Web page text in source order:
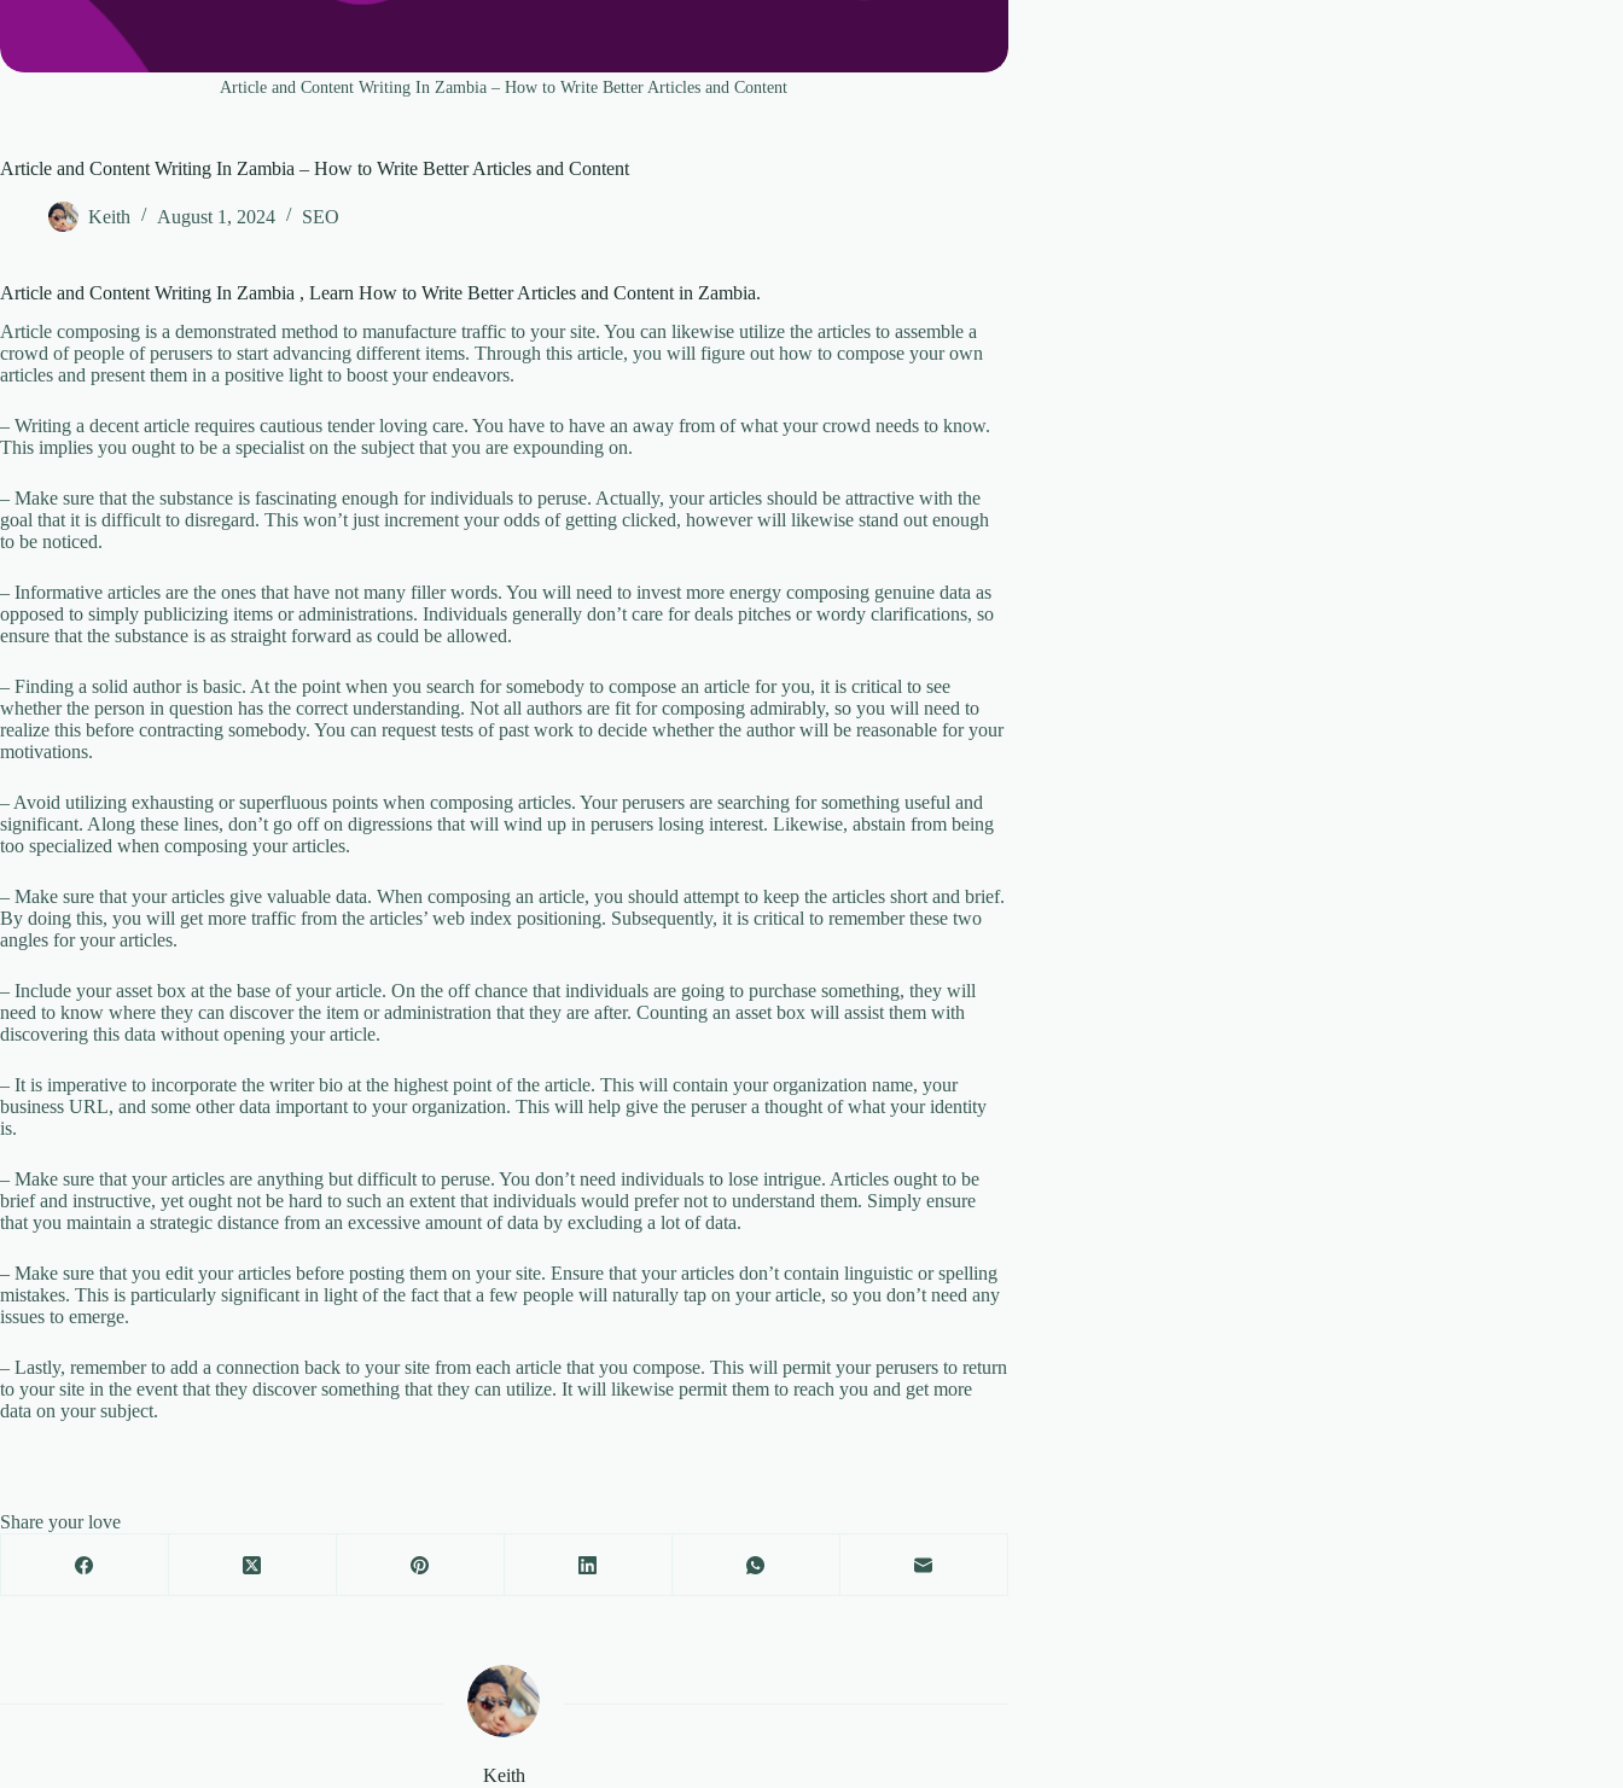
Article and Content Writing In Zambia – How to Write Better Articles and Content
Article and Content Writing In Zambia – How to Write Better Articles and Content
Keith August 1, 2024 SEO
Article and Content Writing In Zambia , Learn How to Write Better Articles and Content in Zambia.
Article composing is a demonstrated method to manufacture traffic to your site. You can likewise utilize the articles to assemble a
crowd of people of perusers to start advancing different items. Through this article, you will figure out how to compose your own
articles and present them in a positive light to boost your endeavors.
– Writing a decent article requires cautious tender loving care. You have to have an away from of what your crowd needs to know.
This implies you ought to be a specialist on the subject that you are expounding on.
– Make sure that the substance is fascinating enough for individuals to peruse. Actually, your articles should be attractive with the
goal that it is difficult to disregard. This won’t just increment your odds of getting clicked, however will likewise stand out enough
to be noticed.
– Informative articles are the ones that have not many filler words. You will need to invest more energy composing genuine data as
opposed to simply publicizing items or administrations. Individuals generally don’t care for deals pitches or wordy clarifications, so
ensure that the substance is as straight forward as could be allowed.
– Finding a solid author is basic. At the point when you search for somebody to compose an article for you, it is critical to see
whether the person in question has the correct understanding. Not all authors are fit for composing admirably, so you will need to
realize this before contracting somebody. You can request tests of past work to decide whether the author will be reasonable for your
motivations.
– Avoid utilizing exhausting or superfluous points when composing articles. Your perusers are searching for something useful and
significant. Along these lines, don’t go off on digressions that will wind up in perusers losing interest. Likewise, abstain from being
too specialized when composing your articles.
– Make sure that your articles give valuable data. When composing an article, you should attempt to keep the articles short and brief.
By doing this, you will get more traffic from the articles’ web index positioning. Subsequently, it is critical to remember these two
angles for your articles.
– Include your asset box at the base of your article. On the off chance that individuals are going to purchase something, they will
need to know where they can discover the item or administration that they are after. Counting an asset box will assist them with
discovering this data without opening your article.
– It is imperative to incorporate the writer bio at the highest point of the article. This will contain your organization name, your
business URL, and some other data important to your organization. This will help give the peruser a thought of what your identity
is.
– Make sure that your articles are anything but difficult to peruse. You don’t need individuals to lose intrigue. Articles ought to be
brief and instructive, yet ought not be hard to such an extent that individuals would prefer not to understand them. Simply ensure
that you maintain a strategic distance from an excessive amount of data by excluding a lot of data.
– Make sure that you edit your articles before posting them on your site. Ensure that your articles don’t contain linguistic or spelling
mistakes. This is particularly significant in light of the fact that a few people will naturally tap on your article, so you don’t need any
issues to emerge.
– Lastly, remember to add a connection back to your site from each article that you compose. This will permit your perusers to return
to your site in the event that they discover something that they can utilize. It will likewise permit them to reach you and get more
data on your subject.
Share your love
Keith